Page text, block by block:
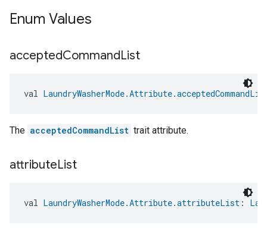
Enum Values
acceptedCommandList
val
The acceptedCommandList trait attribute.
attributeList
val LaundryWasherMode.Attribute.attributeList :